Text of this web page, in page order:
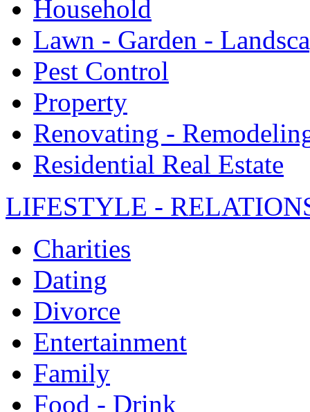
Household
Lawn - Garden -
Pest Control
Property
Renovating -
Residential Real Estate
LIFESTYLE -
Charities
Dating
Divorce
Entertainment
Family
Food - Drink